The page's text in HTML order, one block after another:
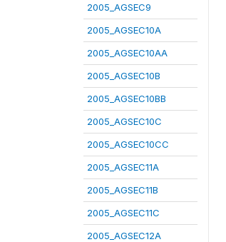
2005_AGSEC9
2005_AGSEC10A
2005_AGSEC10AA
2005_AGSEC10B
2005_AGSEC10BB
2005_AGSEC10C
2005_AGSEC10CC
2005_AGSEC11A
2005_AGSEC11B
2005_AGSEC11C
2005_AGSEC12A